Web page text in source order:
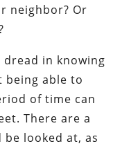
neighbor? Or
in knowing
being able to
of time can
There are a
looked at, as